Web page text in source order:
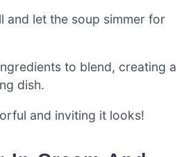
and let the soup simmer for
to blend, creating a
dish.
and inviting it looks!